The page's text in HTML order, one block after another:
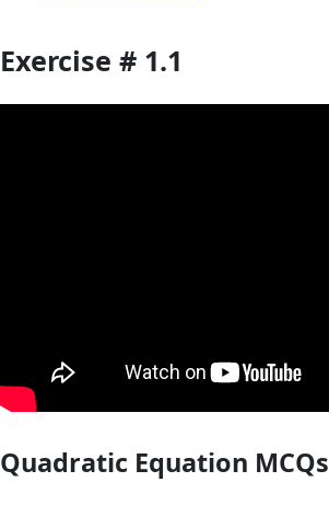
Exercise # 1.1
Quadratic Equation MCQs